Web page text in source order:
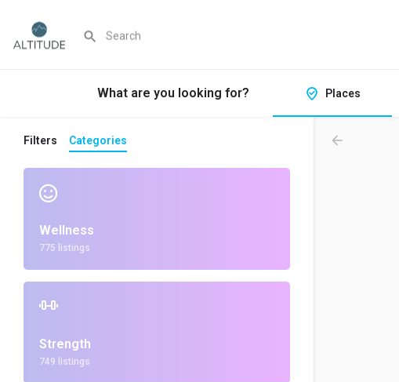
What are you looking for? Places
Filters Categories
Wellness
775 listings
Strength
749 listings